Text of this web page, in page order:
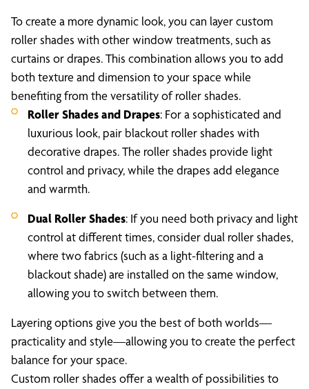
To create a more dynamic look, you can layer custom
roller shades with other window treatments, such as
curtains or drapes. This combination allows you to add
both texture and dimension to your space while
benefiting from the versatility of roller shades.
Roller Shades and Drapes: For a sophisticated and
luxurious look, pair blackout roller shades with
decorative drapes. The roller shades provide light
control and privacy, while the drapes add elegance
and warmth.
Dual Roller Shades: If you need both privacy and light
control at different times, consider dual roller shades,
where two fabrics (such as a light-filtering and a
blackout shade) are installed on the same window,
allowing you to switch between them.
Layering options give you the best of both worlds—
practicality and style—allowing you to create the perfect
balance for your space.
Custom roller shades offer a wealth of possibilities to